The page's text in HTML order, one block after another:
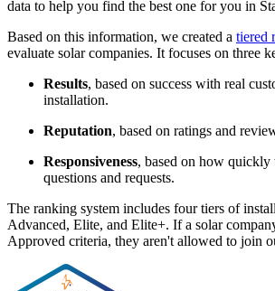
data to help you find the best one for you in
Based on this information, we created a tiered
evaluate solar companies. It focuses on three
Results, based on success with real
installation.
Reputation, based on ratings and
Responsiveness, based on how quickly
questions and requests.
The ranking system includes four tiers of
Advanced, Elite, and Elite+. If a solar
Approved criteria, they aren't allowed to join